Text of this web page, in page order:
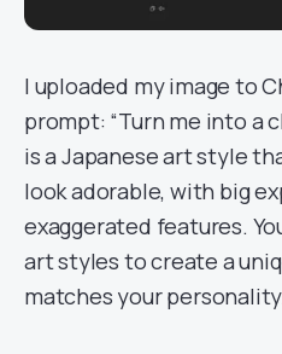
I uploaded my image to
prompt: “Turn me into a
is a Japanese art style
look adorable, with big
exaggerated features.
art styles to create a
matches your